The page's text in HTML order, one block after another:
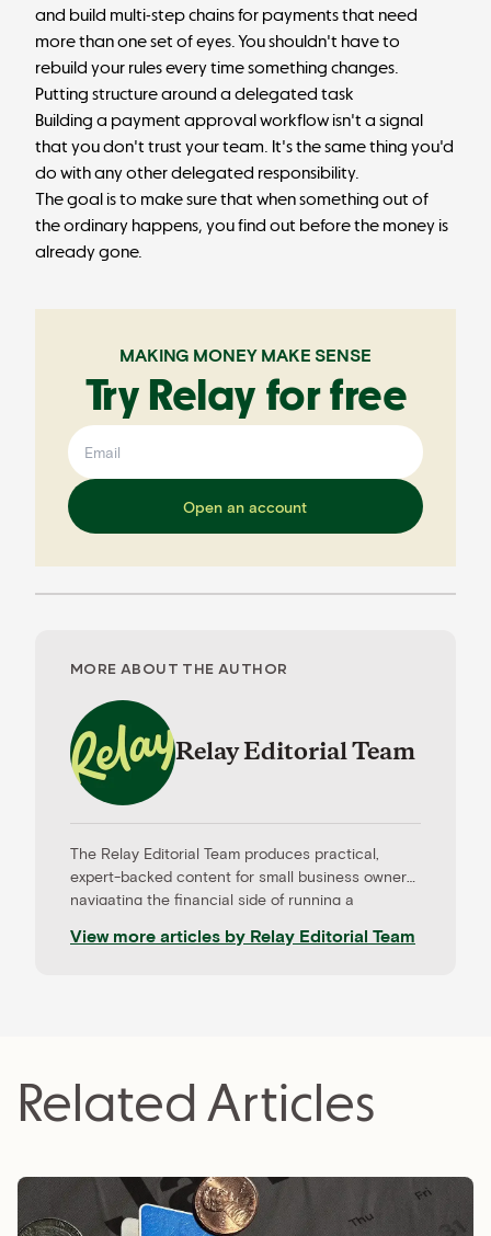
and build multi-step chains for payments that need
more than one set of eyes. You shouldn't have to
rebuild your rules every time something changes.
Putting structure around a delegated task
Building a payment approval workflow isn't a signal
that you don't trust your team. It's the same thing you'd
do with any other delegated responsibility.
The goal is to make sure that when something out of
the ordinary happens, you find out before the money is
already gone.
MAKING MONEY MAKE SENSE
Try Relay for free
Open an account
MORE ABOUT THE AUTHOR
Relay Editorial Team
The Relay Editorial Team produces practical,
expert-backed content for small business owners
navigating the financial side of running a
from CPAs, advisors, and experienced operators,
View more articles by Relay Editorial Team
Related Articles